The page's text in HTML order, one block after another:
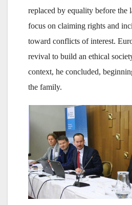
replaced by equality before the
focus on claiming rights and
toward conflicts of interest.
revival to build an ethical
context, he concluded,
the family.